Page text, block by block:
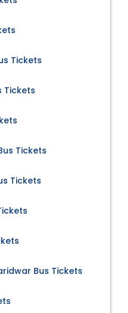
Tickets
Tickets
Tickets
Tickets
Bus Tickets